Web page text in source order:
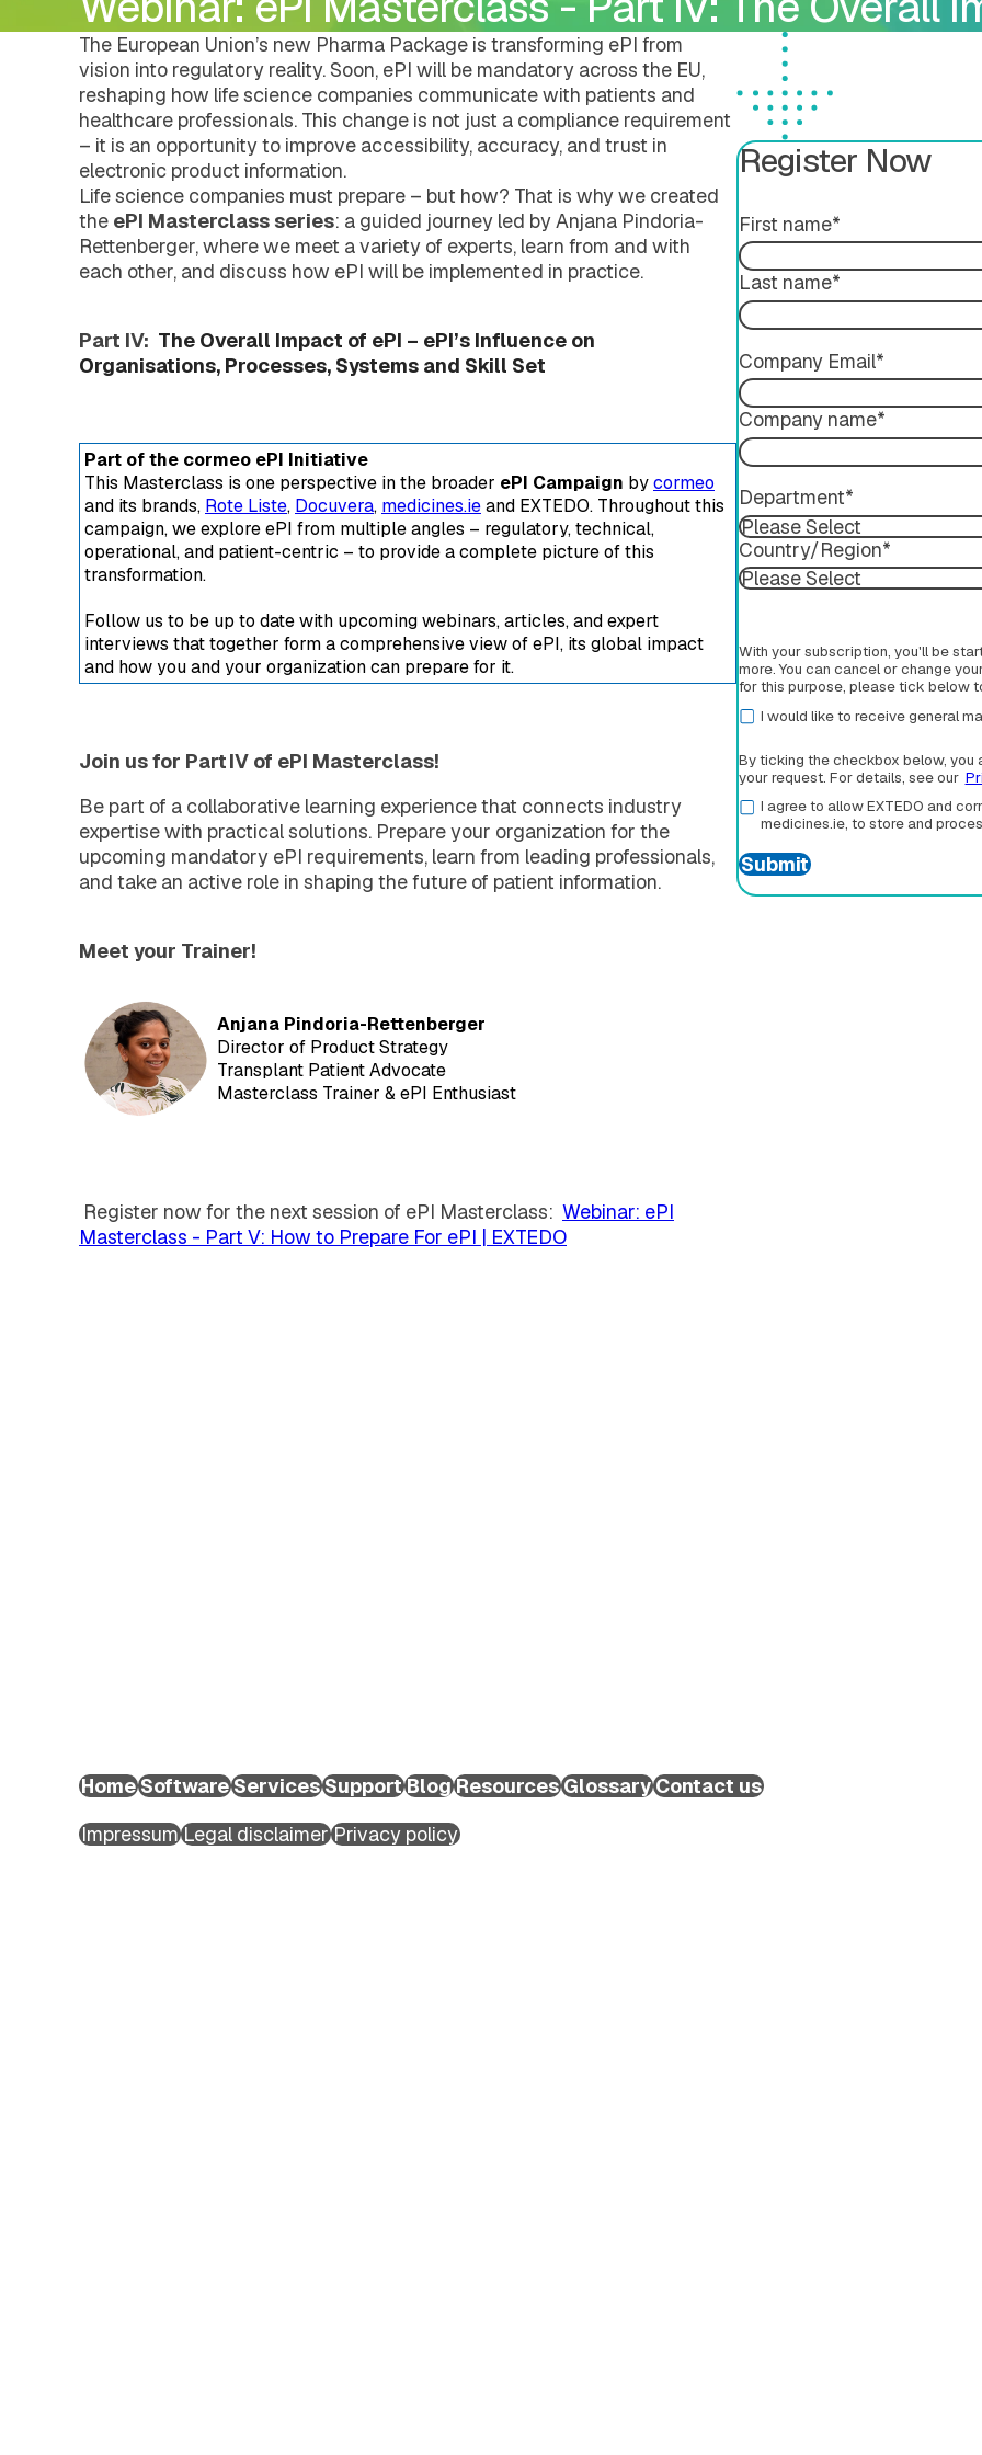
Document Management Hub
DMS Regulatory
eCTDtemplates
Registration Management Hub
Submission Management Hub
Submission Publishing
Submission Viewing
Submission Reviewing
Submission Validation
Safety Management Hub
Quality Management Hub
Services
Pharmacovigilance
eCTD Services
Education and Training
Validation Services
Extended Support Services
Agency >
Support >
Blog >
Resources >
Company
About EXTEDO
Subscribe for EXTEDO Mailings
DMS Regulatory
eCTDtemplates
Submission Publishing
Submission Viewing
Submission Reviewing
Submission Validation
Pharmacovigilance
eCTD Services
Agency Services
IDMP Services
Validation Services
Extended Support
Careers
Register Now
First name*
Last name*
Company Email*
Company name*
Department*
Country/Region*
With your subscription, you'll be
more. You can cancel or change
for this purpose, please tick below
I would like to receive general
By ticking the checkbox below,
your request. For details, see our
I agree to allow EXTEDO and
medicines.ie, to store and
The European Union’s new Pharma Package is transforming ePI from
vision into regulatory reality. Soon, ePI will be mandatory across the EU,
reshaping how life science companies communicate with patients and
healthcare professionals. This change is not just a compliance requirement
– it is an opportunity to improve accessibility, accuracy, and trust in
electronic product information.
Life science companies must prepare – but how? That is why we created
the ePI Masterclass series: a guided journey led by Anjana Pindoria-
Rettenberger, where we meet a variety of experts, learn from and with
each other, and discuss how ePI will be implemented in practice.
Part IV: The Overall Impact of ePI – ePI’s Influence on
Organisations, Processes, Systems and Skill Set​
Part of the cormeo ePI Initiative
This Masterclass is one perspective in the broader ePI Campaign bycormeo
and its brands, Rote Liste, Docuvera, medicines.ieand EXTEDO. Throughout this
campaign, we explore ePI from multiple angles – regulatory, technical,
operational, and patient-centric – to provide a complete picture of this
transformation.
Follow us to be up to date with upcoming webinars, articles, and expert
interviews that together form a comprehensive view of ePI, its global impact
and how you and your organization can prepare for it.
Join us for Part IV of ePI Masterclass!
Be part of a collaborative learning experience that connects industry
expertise with practical solutions. Prepare your organization for the
upcoming mandatory ePI requirements, learn from leading professionals,
and take an active role in shaping the future of patient information.
Meet your Trainer!
Anjana Pindoria-Rettenberger
Director of Product Strategy
Transplant Patient Advocate
Masterclass Trainer & ePI Enthusiast
Register now for the next session of ePI Masterclass: Webinar: ePI
Masterclass - Part V: How to Prepare For ePI | EXTEDO
HomeSoftwareServicesSupportBlogResourcesGlossaryContact us
ImpressumLegal disclaimerPrivacy policy